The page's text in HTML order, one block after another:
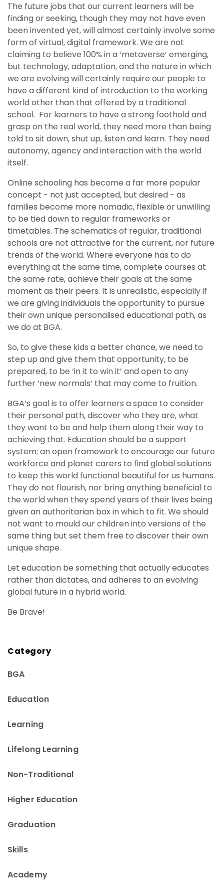
The future jobs that our current learners will be
finding or seeking, though they may not have even
been invented yet, will almost certainly involve some
form of virtual, digital framework. We are not
claiming to believe 100% in a ‘metaverse’ emerging,
but technology, adaptation, and the nature in which
we are evolving will certainly require our people to
have a different kind of introduction to the working
world other than that offered by a traditional
school. For learners to have a strong foothold and
grasp on the real world, they need more than being
told to sit down, shut up, listen and learn. They need
autonomy, agency and interaction with the world
itself.
Online schooling has become a far more popular
concept - not just accepted, but desired - as
families become more nomadic, flexible or unwilling
to be tied down to regular frameworks or
timetables. The schematics of regular, traditional
schools are not attractive for the current, nor future
trends of the world. Where everyone has to do
everything at the same time, complete courses at
the same rate, achieve their goals at the same
moment as their peers. It is unrealistic, especially if
we are giving individuals the opportunity to pursue
their own unique personalised educational path, as
we do at BGA.
So, to give these kids a better chance, we need to
step up and give them that opportunity, to be
prepared, to be ‘in it to win it’ and open to any
further ‘new normals’ that may come to fruition.
BGA’s goal is to offer learners a space to consider
their personal path, discover who they are, what
they want to be and help them along their way to
achieving that. Education should be a support
system; an open framework to encourage our future
workforce and planet carers to find global solutions
to keep this world functional beautiful for us humans.
They do not flourish, nor bring anything beneficial to
the world when they spend years of their lives being
given an authoritarian box in which to fit. We should
not want to mould our children into versions of the
same thing but set them free to discover their own
unique shape.
Let education be something that actually educates
rather than dictates, and adheres to an evolving
global future in a hybrid world.
Be Brave!
Category
BGA
Education
Learning
Lifelong Learning
Non-Traditional
Higher Education
Graduation
Skills
Academy